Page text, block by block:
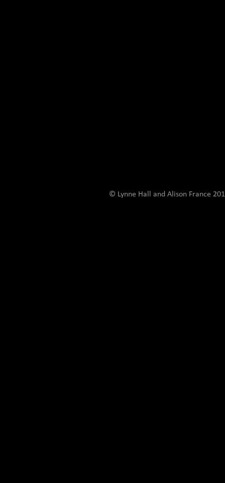
© Lynne Hall and Alison France